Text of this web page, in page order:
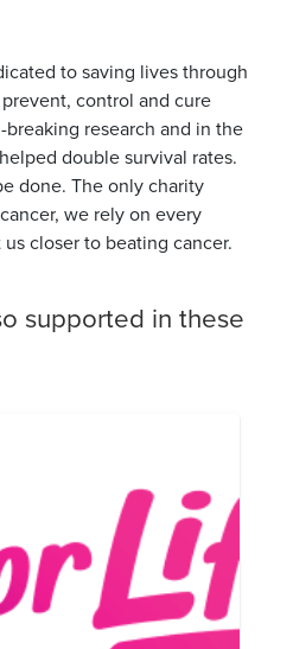
to saving lives through
control and cure
research and in the
double survival rates.
done. The only charity
we rely on every
closer to beating cancer.
supported in these